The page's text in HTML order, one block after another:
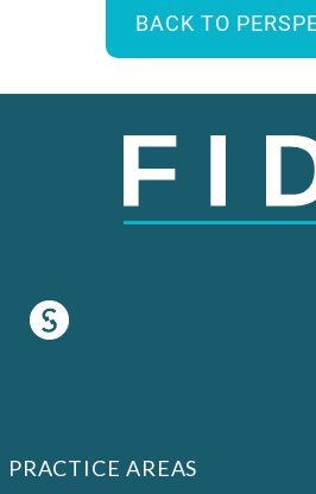
BACK TO
PRACTICE AREAS